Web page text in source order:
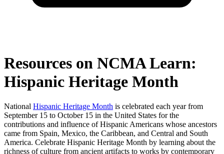
Resources on NCMA Learn:
Hispanic Heritage Month
National Hispanic Heritage Month is celebrated each year from
September 15 to October 15 in the United States for the
contributions and influence of Hispanic Americans whose ancestors
came from Spain, Mexico, the Caribbean, and Central and South
America. Celebrate Hispanic Heritage Month by learning about the
richness of culture from ancient artifacts to works by contemporary